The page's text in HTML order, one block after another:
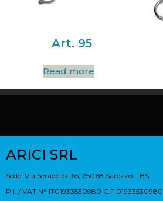
Art. 95
Read more
ARICI SRL
Sede: Via Seradello 165, 25068 Sarezzo – BS
P.I. / VAT N° IT01933530980 C.F 01933530980